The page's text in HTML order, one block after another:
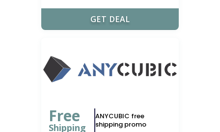
GET DEAL
Free
Shipping
ANYCUBIC free
shipping promo